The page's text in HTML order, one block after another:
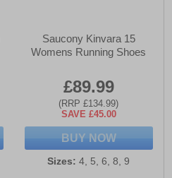
Saucony Kinvara 15
Womens Running Shoes
£89.99
(RRP £134.99)
SAVE £45.00
BUY NOW
Sizes: 4, 5, 6, 8, 9